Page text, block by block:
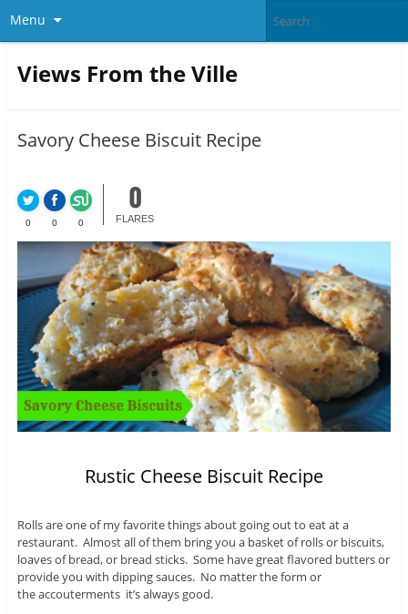
Menu
Views From the Ville
Savory Cheese Biscuit Recipe
0 0 0
0
FLARES
Rustic Cheese Biscuit Recipe
Rolls are one of my favorite things about going out to eat at a
restaurant. Almost all of them bring you a basket of rolls or biscuits,
loaves of bread, or bread sticks. Some have great flavored butters or
provide you with dipping sauces. No matter the form or
the accouterments it’s always good.